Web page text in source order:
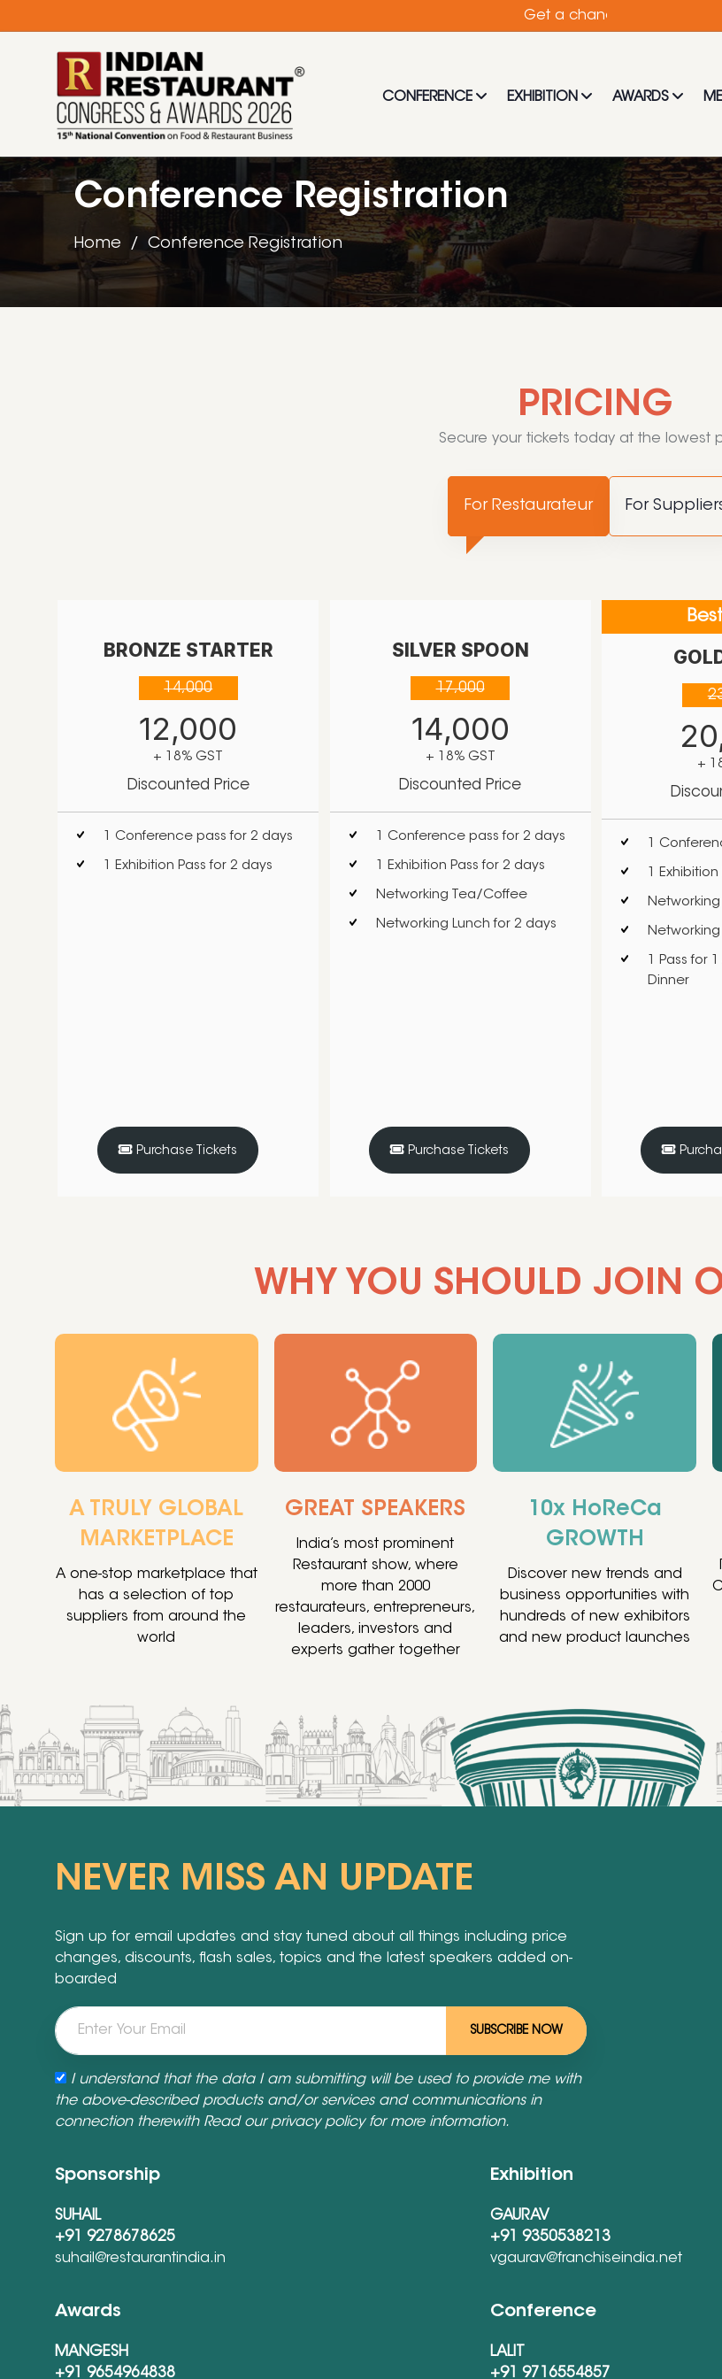
Get a chance to hear from the
CONFERENCE EXHIBITION AWARDS
Conference Registration
Home Conference Registration
PRICING
Secure your tickets today at the lowest
For Restaurateur For
BRONZE STARTER
14,000
12,000
+ 18% GST
Discounted Price
1 Conference pass for 2 days
1 Exhibition Pass for 2 days
Purchase Tickets
SILVER SPOON
17,000
14,000
+ 18% GST
Discounted Price
1 Conference pass for 2 days
1 Exhibition Pass for 2 days
Networking Tea/Coffee
Networking Lunch for 2 days
Purchase Tickets
+
1
1
1 Pass for
Dinner
WHY YOU SHOULD JOIN
A TRULY GLOBAL
MARKETPLACE
A one-stop marketplace that
has a selection of top
suppliers from around the
world
GREAT SPEAKERS
India’s most prominent
Restaurant show, where
more than 2000
restaurateurs, entrepreneurs,
leaders, investors and
experts gather together
10x HoReCa
GROWTH
Discover new trends and
business opportunities with
hundreds of new exhibitors
and new product launches
NEVER MISS AN UPDATE
Sign up for email updates and stay tuned about all things including price
changes, discounts, flash sales, topics and the latest speakers added on-
boarded
SUBSCRIBE NOW
I understand that the data I am submitting will be used to provide me with
the above-described products and/or services and communications in
connection therewith Read ourprivacy policyfor more information.
Sponsorship
SUHAIL
+91 9278678625
suhail@restaurantindia.in
Awards
MANGESH
+91 9654964838
Exhibition
GAURAV
+91 9350538213
vgaurav@franchiseindia.net
Conference
LALIT
+91 9716554857